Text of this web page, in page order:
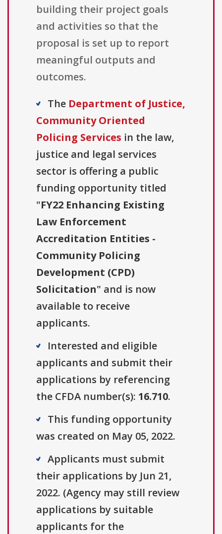
building their project goals
and activities so that the
proposal is set up to report
meaningful outputs and
outcomes.
The Department of Justice,
Community Oriented
Policing Services in the law,
justice and legal services
sector is offering a public
funding opportunity titled
"FY22 Enhancing Existing
Law Enforcement
Accreditation Entities -
Community Policing
Development (CPD)
Solicitation" and is now
available to receive
applicants.
Interested and eligible
applicants and submit their
applications by referencing
the CFDA number(s): 16.710.
This funding opportunity
was created on May 05, 2022.
Applicants must submit
their applications by Jun 21,
2022. (Agency may still review
applications by suitable
applicants for the